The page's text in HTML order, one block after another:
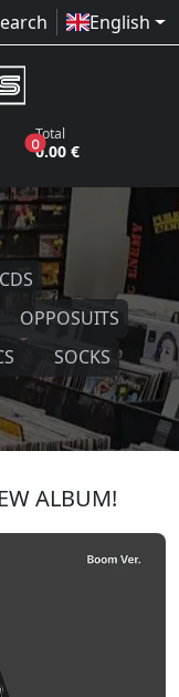
English
in the wish list
0products in the
Total
0.00 €
CDS
OPPOSUITS
SOCKS
ALBUM!